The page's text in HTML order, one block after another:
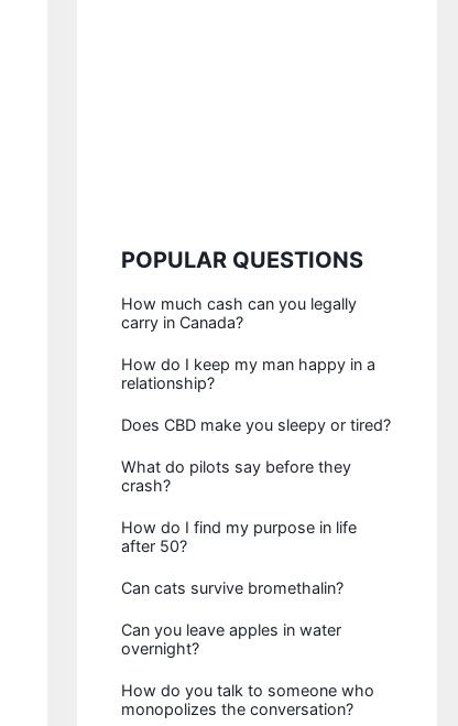
POPULAR QUESTIONS
How much cash can you legally
carry in Canada?
How do I keep my man happy in a
relationship?
Does CBD make you sleepy or tired?
What do pilots say before they
crash?
How do I find my purpose in life
after 50?
Can cats survive bromethalin?
Can you leave apples in water
overnight?
How do you talk to someone who
monopolizes the conversation?